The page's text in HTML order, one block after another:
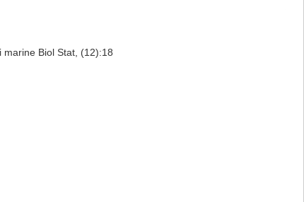
marine Biol Stat, (12):18